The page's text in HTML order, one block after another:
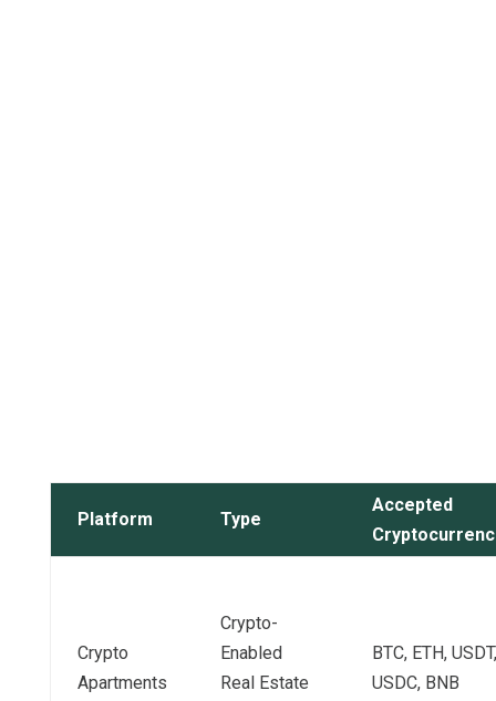
Platform Type
Accepted
Crypto
Apartments
Crypto-
Enabled
Real Estate
BTC, ETH, USDT,
USDC, BNB